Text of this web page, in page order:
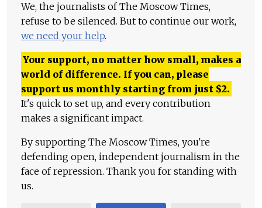
We, the journalists of The Moscow Times,
refuse to be silenced. But to continue our work,
we need your help.
Your support, no matter how small, makes a
world of difference. If you can, please
support us monthly starting from just $2.
It's quick to set up, and every contribution
makes a significant impact.
By supporting The Moscow Times, you're
defending open, independent journalism in the
face of repression. Thank you for standing with
us.